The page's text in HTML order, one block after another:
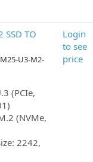
SSD TO
U3-M2-
(PCIe,
(NVMe,
2242,
Login
to see
price